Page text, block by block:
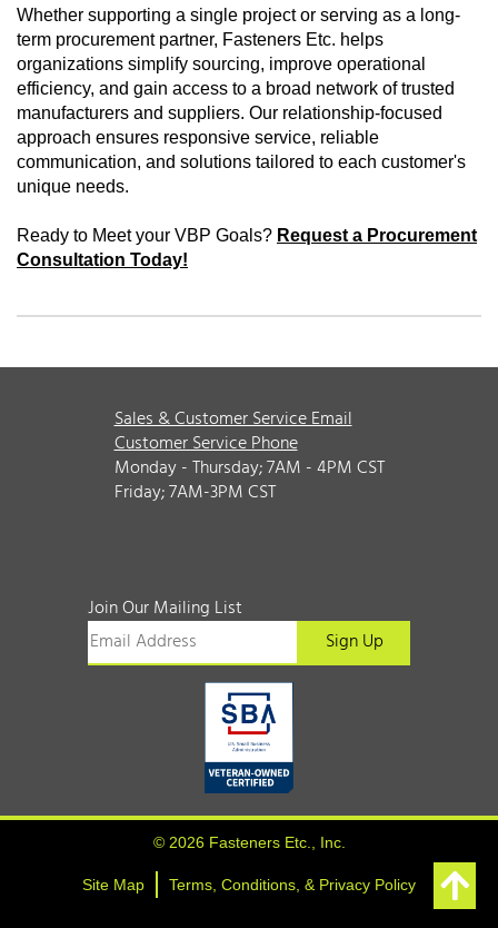
Whether supporting a single project or serving as a long-
term procurement partner, Fasteners Etc. helps
organizations simplify sourcing, improve operational
efficiency, and gain access to a broad network of trusted
manufacturers and suppliers. Our relationship-focused
approach ensures responsive service, reliable
communication, and solutions tailored to each customer's
unique needs.
Ready to Meet your VBP Goals? Request a Procurement
Consultation Today!
Sales & Customer Service Email
Customer Service Phone
Monday - Thursday; 7AM - 4PM CST
Friday; 7AM-3PM CST
Join Our Mailing List
© 2026 Fasteners Etc., Inc.
Site Map Terms, Conditions, & Privacy Policy